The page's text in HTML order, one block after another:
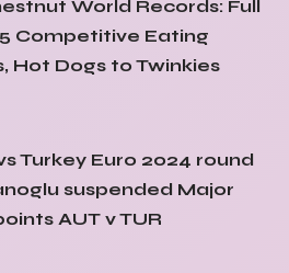
World Records: Full
Competitive Eating
Hot Dogs to Twinkies
Turkey Euro 2024 round
suspended Major
AUT v TUR